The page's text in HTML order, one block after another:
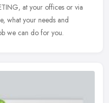
at your offices or via
what your needs and
we can do for you.